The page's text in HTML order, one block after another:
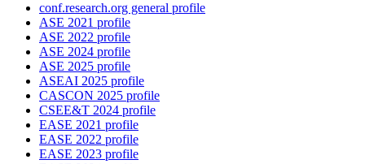
conf.research.org general profile
ASE 2021 profile
ASE 2022 profile
ASE 2024 profile
ASE 2025 profile
ASEAI 2025 profile
CASCON 2025 profile
CSEE&T 2024 profile
EASE 2021 profile
EASE 2022 profile
EASE 2023 profile